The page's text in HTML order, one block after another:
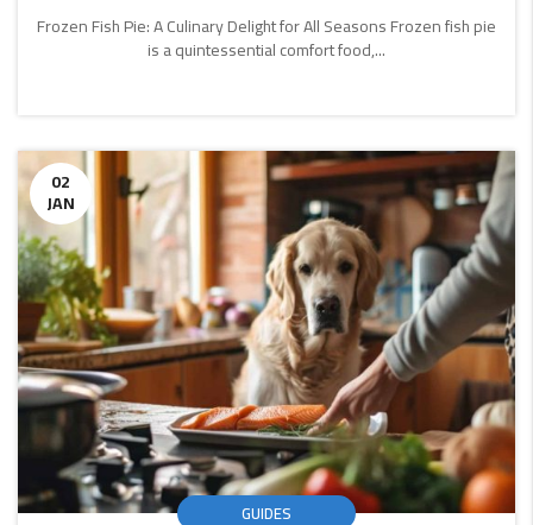
Frozen Fish Pie: A Culinary Delight for All Seasons Frozen fish pie
is a quintessential comfort food,...
02
JAN
GUIDES